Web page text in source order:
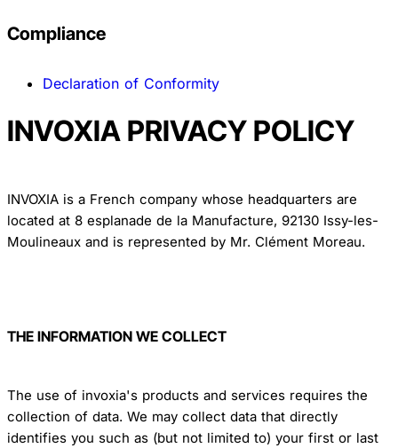
Compliance
Declaration of Conformity
INVOXIA PRIVACY POLICY
INVOXIA is a French company whose headquarters are
located at 8 esplanade de la Manufacture, 92130 Issy-les-
Moulineaux and is represented by Mr. Clément Moreau.
THE INFORMATION WE COLLECT
The use of invoxia's products and services requires the
collection of data. We may collect data that directly
identifies you such as (but not limited to) your first or last